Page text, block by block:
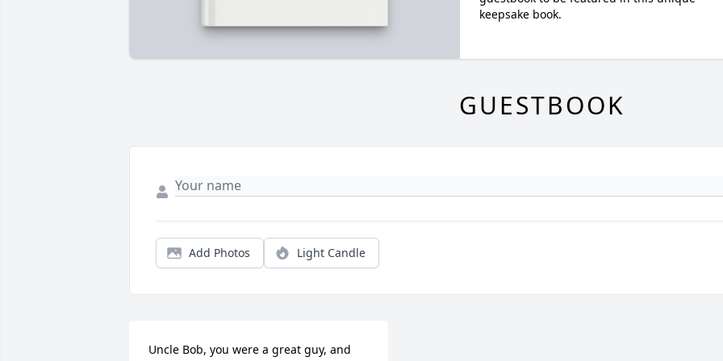
keepsake book.
GUESTBOOK
Add Photos Light Candle
Uncle Bob, you were a great guy, and